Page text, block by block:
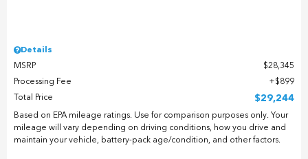
Details
MSRP
$28,345
Processing Fee
$899
Total Price
$29,244
Based on EPA mileage ratings. Use for comparison purposes only. Your
mileage will vary depending on driving conditions, how you drive and
maintain your vehicle, battery-pack age/condition, and other factors.